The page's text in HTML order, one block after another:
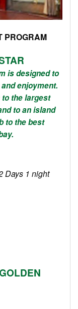
PROGRAM
is designed to
enjoyment.
the largest
to an island
to the best
Days 1 night